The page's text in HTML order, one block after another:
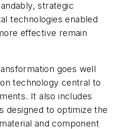
strategic
technologies enabled
effective remain
goes well
technology central to
It also includes
designed to optimize the
and component